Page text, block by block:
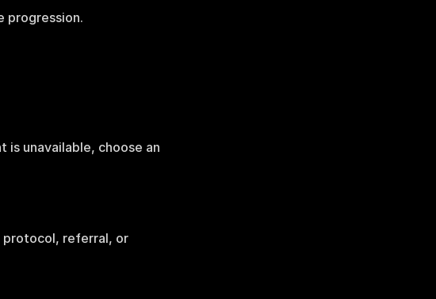
progression.
unavailable, choose an
protocol, referral, or